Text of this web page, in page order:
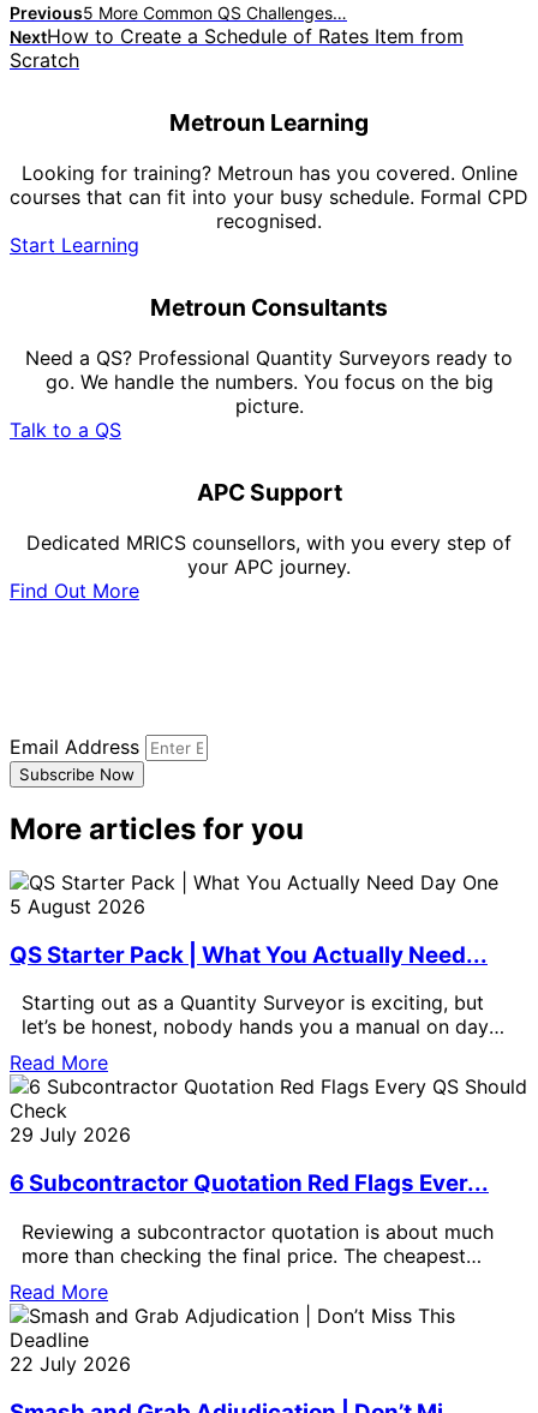
Previous5 More Common QS Challenges…
NextHow to Create a Schedule of Rates Item from
Scratch
Metroun Learning
Looking for training? Metroun has you covered. Online
courses that can fit into your busy schedule. Formal CPD
recognised.
Start Learning
Metroun Consultants
Need a QS? Professional Quantity Surveyors ready to
go. We handle the numbers. You focus on the big
picture.
Talk to a QS
APC Support
Dedicated MRICS counsellors, with you every step of
your APC journey.
Find Out More
Email Address
Subscribe Now
More articles for you
5 August 2026
QS Starter Pack | What You Actually Need...
Starting out as a Quantity Surveyor is exciting, but
let’s be honest, nobody hands you a manual on day
one.
Read More
29 July 2026
6 Subcontractor Quotation Red Flags Ever...
Reviewing a subcontractor quotation is about much
more than checking the final price. The cheapest
quotation is not always the
Read More
22 July 2026